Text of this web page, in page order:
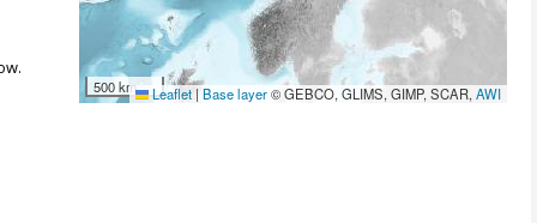
500 km Leaflet | Base layer© GEBCO, GLIMS, GIMP, SCAR,AWI